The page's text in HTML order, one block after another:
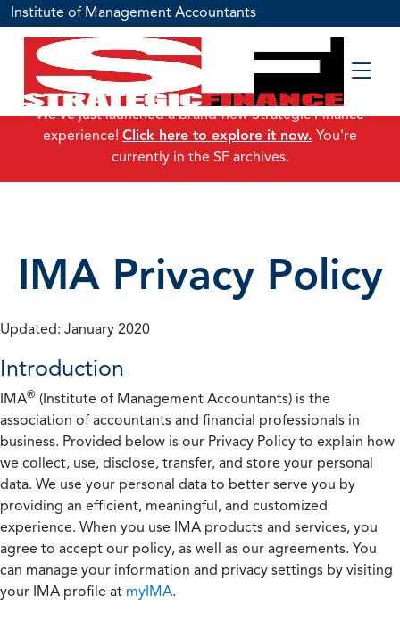
Institute of Management Accountants
IMA Privacy Policy
Updated: January 2020
Introduction
IMA® (Institute of Management Accountants) is the
association of accountants and financial professionals in
business. Provided below is our Privacy Policy to explain how
we collect, use, disclose, transfer, and store your personal
data. We use your personal data to better serve you by
providing an efficient, meaningful, and customized
experience. When you use IMA products and services, you
agree to accept our policy, as well as our agreements. You
can manage your information and privacy settings by visiting
your IMA profile at myIMA.
We've just launched a brand-new Strategic Finance
experience! Click here to explore it now. You're
currently in the SF archives.